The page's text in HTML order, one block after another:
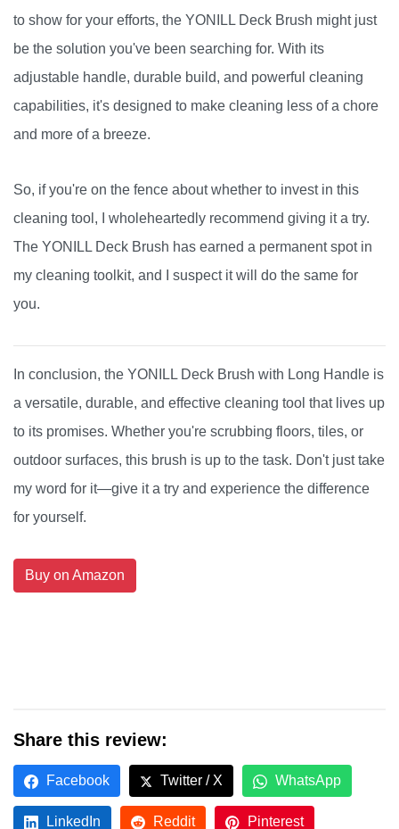
to show for your efforts, the YONILL Deck Brush might just
be the solution you've been searching for. With its
adjustable handle, durable build, and powerful cleaning
capabilities, it's designed to make cleaning less of a chore
and more of a breeze.
So, if you're on the fence about whether to invest in this
cleaning tool, I wholeheartedly recommend giving it a try.
The YONILL Deck Brush has earned a permanent spot in
my cleaning toolkit, and I suspect it will do the same for
you.
In conclusion, the YONILL Deck Brush with Long Handle is
a versatile, durable, and effective cleaning tool that lives up
to its promises. Whether you're scrubbing floors, tiles, or
outdoor surfaces, this brush is up to the task. Don't just take
my word for it—give it a try and experience the difference
for yourself.
Buy on Amazon
Share this review:
Facebook Twitter / X WhatsApp
LinkedIn Reddit Pinterest